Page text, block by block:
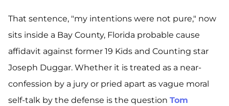
That sentence, "my intentions were not pure," now
sits inside a Bay County, Florida probable cause
affidavit against former 19 Kids and Counting star
Joseph Duggar. Whether it is treated as a near-
confession by a jury or pried apart as vague moral
self-talk by the defense is the question Tom